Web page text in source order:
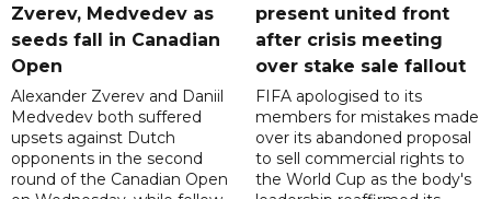
Zverev, Medvedev as
seeds fall in Canadian
Open
Alexander Zverev and Daniil
Medvedev both suffered
upsets against Dutch
opponents in the second
round of the Canadian Open
present united front
after crisis meeting
over stake sale fallout
FIFA apologised to its
members for mistakes made
over its abandoned proposal
to sell commercial rights to
the World Cup as the body's